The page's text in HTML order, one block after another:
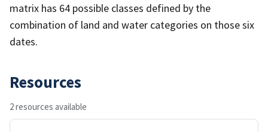
matrix has 64 possible classes defined by the
combination of land and water categories on those six
dates.
Resources
2 resources available